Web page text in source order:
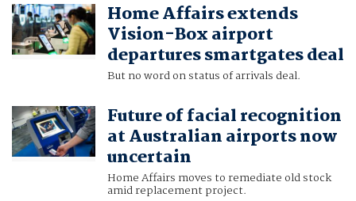
Home Affairs extends
Vision-Box airport
departures smartgates deal
But no word on status of arrivals deal.
Future of facial recognition
at Australian airports now
uncertain
Home Affairs moves to remediate old stock
amid replacement project.